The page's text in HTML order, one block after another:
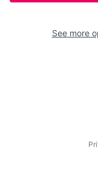
See more